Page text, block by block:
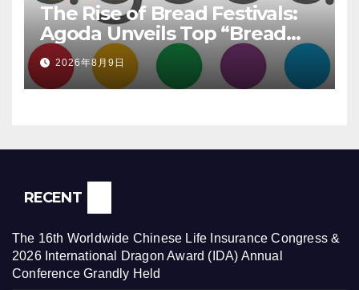
The Rise of Bread Festivals:
Agoda Unveils Top “Bread
Pilgrimage” Destinations in
South Korea
2026年8月9日
RECENT
The 16th Worldwide Chinese Life Insurance Congress &
2026 International Dragon Award (IDA) Annual
Conference Grandly Held